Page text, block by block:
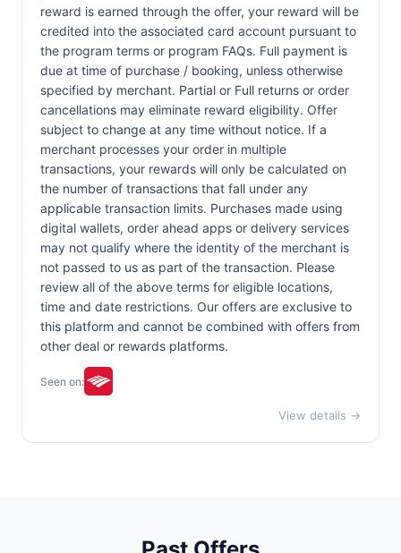
reward is earned through the offer, your reward will be
credited into the associated card account pursuant to
the program terms or program FAQs. Full payment is
due at time of purchase / booking, unless otherwise
specified by merchant. Partial or Full returns or order
cancellations may eliminate reward eligibility. Offer
subject to change at any time without notice. If a
merchant processes your order in multiple
transactions, your rewards will only be calculated on
the number of transactions that fall under any
applicable transaction limits. Purchases made using
digital wallets, order ahead apps or delivery services
may not qualify where the identity of the merchant is
not passed to us as part of the transaction. Please
review all of the above terms for eligible locations,
time and date restrictions. Our offers are exclusive to
this platform and cannot be combined with offers from
other deal or rewards platforms.
Seen on:
View details →